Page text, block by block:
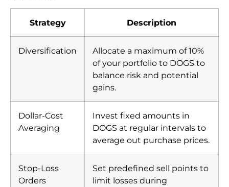
Strategy Description
Diversification
Allocate a maximum of 10%
of your portfolio to DOGS to
balance risk and potential
gains.
Dollar-Cost
Averaging
Invest fixed amounts in
DOGS at regular intervals to
average out purchase prices.
Stop-Loss
Orders
Set predefined sell points to
limit losses during